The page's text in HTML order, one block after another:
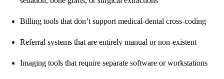
Billing tools that don’t support medical-dental cross-coding
Referral systems that are entirely manual or non-existent
Imaging tools that require separate software or workstations